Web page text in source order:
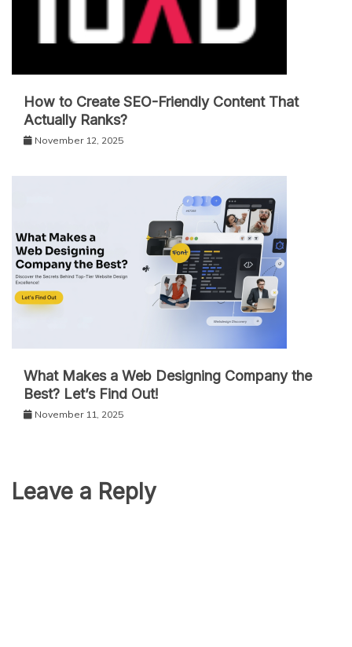
How to Create SEO-Friendly Content That
Actually Ranks?
November 12, 2025
What Makes a Web Designing Company the
Best? Let’s Find Out!
November 11, 2025
Leave a Reply